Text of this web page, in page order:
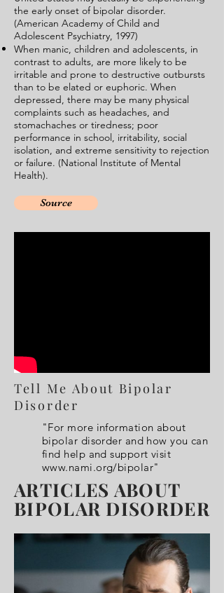
the early onset of bipolar disorder.
(American Academy of Child and
Adolescent Psychiatry, 1997)
When manic, children and adolescents, in
contrast to adults, are more likely to be
irritable and prone to destructive outbursts
than to be elated or euphoric. When
depressed, there may be many physical
complaints such as headaches, and
stomachaches or tiredness; poor
performance in school, irritability, social
isolation, and extreme sensitivity to rejection
or failure. (National Institute of Mental
Health).
Source
Tell Me About Bipolar
Disorder
"For more information about
bipolar disorder and how you can
find help and support visit
www.nami.org/bipolar"
ARTICLES ABOUT
BIPOLAR DISORDER